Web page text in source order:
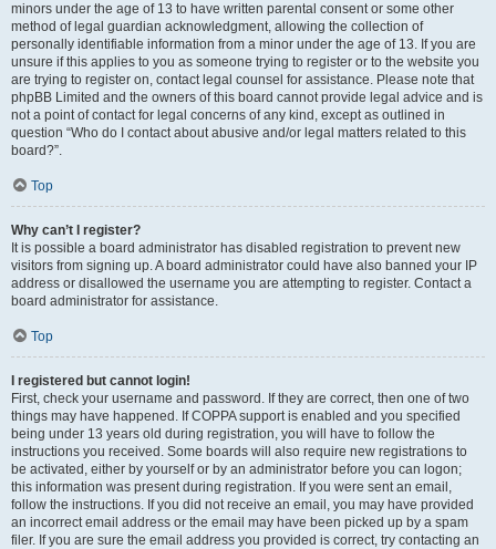
minors under the age of 13 to have written parental consent or some other
method of legal guardian acknowledgment, allowing the collection of
personally identifiable information from a minor under the age of 13. If you are
unsure if this applies to you as someone trying to register or to the website you
are trying to register on, contact legal counsel for assistance. Please note that
phpBB Limited and the owners of this board cannot provide legal advice and is
not a point of contact for legal concerns of any kind, except as outlined in
question “Who do I contact about abusive and/or legal matters related to this
board?”.
Top
Why can’t I register?
It is possible a board administrator has disabled registration to prevent new
visitors from signing up. A board administrator could have also banned your IP
address or disallowed the username you are attempting to register. Contact a
board administrator for assistance.
Top
I registered but cannot login!
First, check your username and password. If they are correct, then one of two
things may have happened. If COPPA support is enabled and you specified
being under 13 years old during registration, you will have to follow the
instructions you received. Some boards will also require new registrations to
be activated, either by yourself or by an administrator before you can logon;
this information was present during registration. If you were sent an email,
follow the instructions. If you did not receive an email, you may have provided
an incorrect email address or the email may have been picked up by a spam
filer. If you are sure the email address you provided is correct, try contacting an